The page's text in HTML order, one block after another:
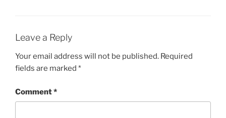
Leave a Reply
Your email address will not be published. Required
fields are marked *
Comment*